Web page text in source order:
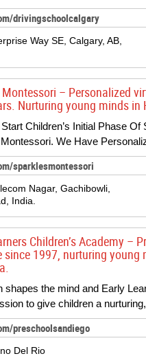
drivingschoolcalgary
Way SE, Calgary, AB,
– Personalized
Nurturing young minds in
Start Children’s Initial Phase
We Have
sparklesmontessori
Nagar, Gachibowli,
India.
Children’s Academy –
since 1997, nurturing young
shapes the mind and Early
to give children a
preschoolsandiego
Del Rio